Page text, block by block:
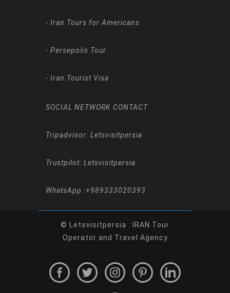
- Iran Tours for Americans
- Persepolis Tour
- Iran Tourist Visa
SOCIAL NETWORK CONTACT
Tripadvisor: Letsvisitpersia
Trustpilot: Letsvisitpersia
WhatsApp :+989333020393
© Letsvisitpersia : IRAN Tour
Operator and Travel Agency